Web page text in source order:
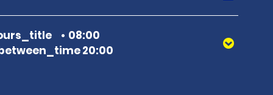
08:00
20:00